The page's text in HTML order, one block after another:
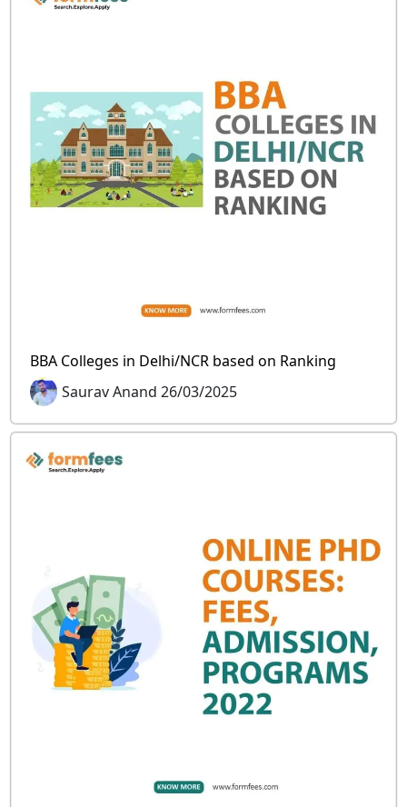
BBA Colleges in Delhi/NCR based on Ranking
Saurav Anand 26/03/2025